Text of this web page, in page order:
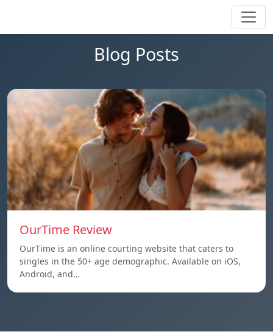
Blog Posts
OurTime Review
OurTime is an online courting website that caters to
singles in the 50+ age demographic. Available on iOS,
Android, and…